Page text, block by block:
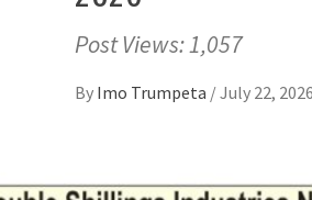
Post Views: 1,057
By Imo Trumpeta /July 22,